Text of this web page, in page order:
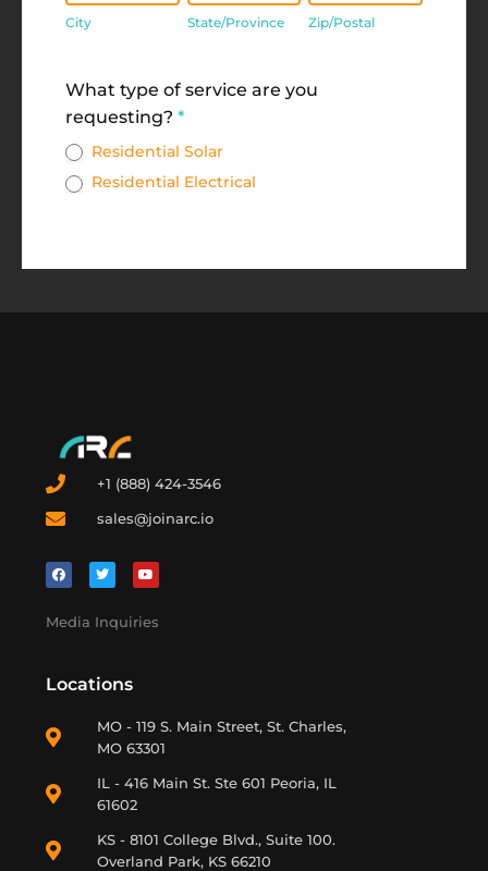
City State/Province Zip/Postal
What type of service are you
requesting? *
Residential Solar
Residential Electrical
+1 (888) 424-3546
sales@joinarc.io
Media Inquiries
Locations
MO - 119 S. Main Street, St. Charles,
MO 63301
IL - 416 Main St. Ste 601 Peoria, IL
61602
KS - 8101 College Blvd., Suite 100.
Overland Park, KS 66210